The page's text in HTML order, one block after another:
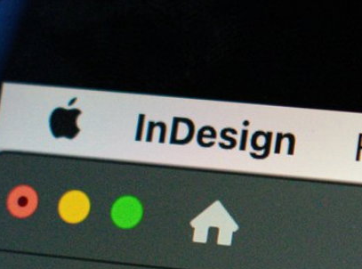
Strategy & Planning